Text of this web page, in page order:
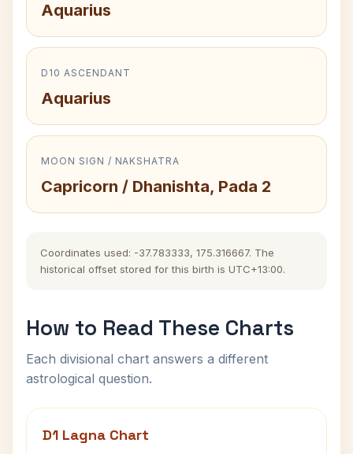
Aquarius
D10 ASCENDANT
Aquarius
MOON SIGN / NAKSHATRA
Capricorn / Dhanishta, Pada 2
Coordinates used: -37.783333, 175.316667. The
historical offset stored for this birth is UTC+13:00.
How to Read These Charts
Each divisional chart answers a different
astrological question.
D1 Lagna Chart